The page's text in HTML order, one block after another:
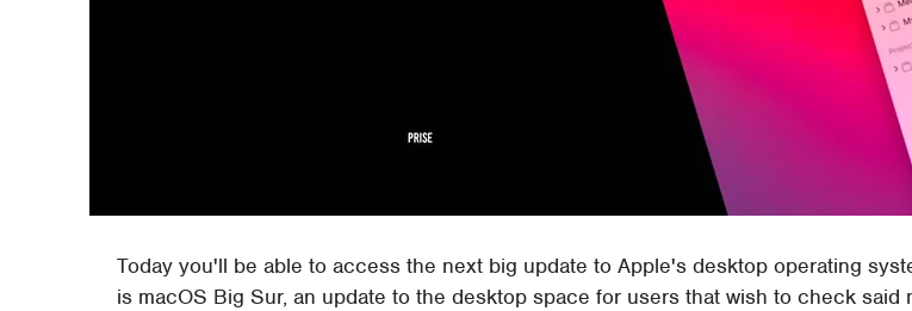
Today you'll be able to access the next big update to Apple's desktop operating
is macOS Big Sur, an update to the desktop space for users that wish to check said